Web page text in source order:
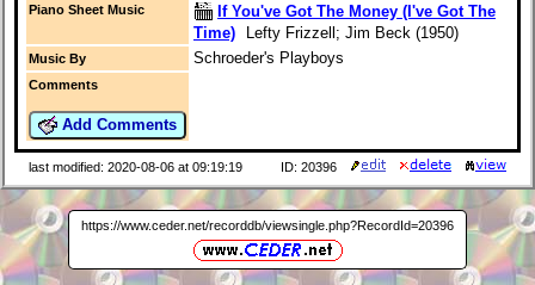
Piano Sheet Music
If You've Got The Money (I've Got The
Time) Lefty Frizzell; Jim Beck (1950)
Music By Schroeder's Playboys
Comments
Add Comments
last modified: 2020-08-06 at 09:19:19 ID: 20396
https://www.ceder.net/recorddb/viewsingle.php?RecordId=20396